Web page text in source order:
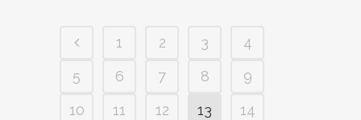
1 2 3
4
5
6 7 8
9
10
11 12 13
14